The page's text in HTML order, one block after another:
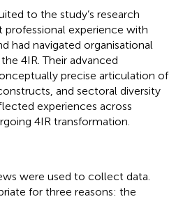
to the study’s research
professional experience with
had navigated organisational
4IR. Their advanced
precise articulation of
and sectoral diversity
experiences across
4IR transformation.
were used to collect data.
for three reasons: the